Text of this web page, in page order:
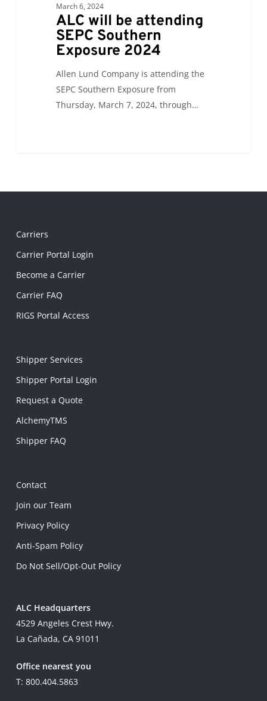
March 6, 2024
ALC will be attending
SEPC Southern
Exposure 2024
Allen Lund Company is attending the
SEPC Southern Exposure from
Thursday, March 7, 2024, through…
Carriers
Carrier Portal Login
Become a Carrier
Carrier FAQ
RIGS Portal Access
Shipper Services
Shipper Portal Login
Request a Quote
AlchemyTMS
Shipper FAQ
Contact
Join our Team
Privacy Policy
Anti-Spam Policy
Do Not Sell/Opt-Out Policy
ALC Headquarters
4529 Angeles Crest Hwy.
La Cañada, CA 91011
Office nearest you
T: 800.404.5863